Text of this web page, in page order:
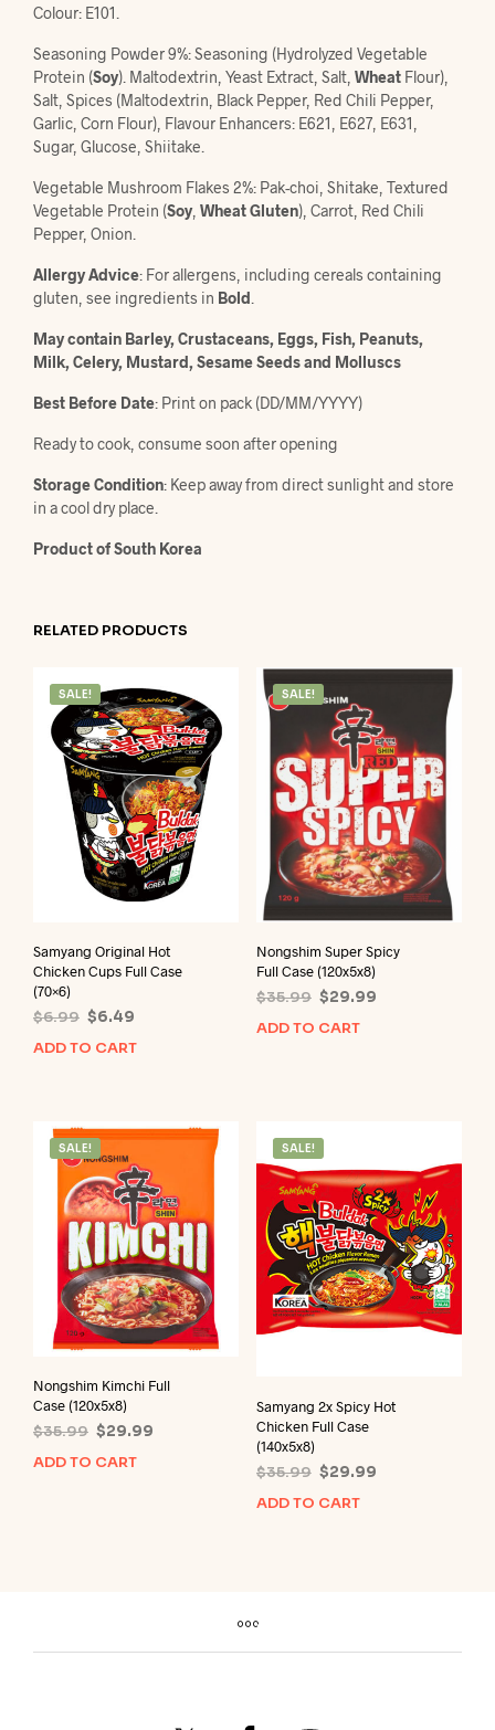
Colour: E101.
Seasoning Powder 9%: Seasoning (Hydrolyzed Vegetable
Protein (Soy). Maltodextrin, Yeast Extract, Salt, Wheat Flour),
Salt, Spices (Maltodextrin, Black Pepper, Red Chili Pepper,
Garlic, Corn Flour), Flavour Enhancers: E621, E627, E631,
Sugar, Glucose, Shiitake.
Vegetable Mushroom Flakes 2%: Pak-choi, Shitake, Textured
Vegetable Protein (Soy, Wheat Gluten), Carrot, Red Chili
Pepper, Onion.
Allergy Advice: For allergens, including cereals containing
gluten, see ingredients in Bold
May contain Barley, Crustaceans, Eggs, Fish, Peanuts,
Milk, Celery, Mustard, Sesame Seeds and Molluscs
Best Before Date: Print on pack (DD/MM/YYYY)
Ready to cook, consume soon after opening
Storage Condition: Keep away from direct sunlight and store
in a cool dry place.
Product of South Korea
RELATED PRODUCTS
SALE!
Samyang Original Hot
Chicken Cups Full Case
(70×6)
$6.99 Original
was:
$6.49
ADD TO CART
SALE!
Nongshim Super Spicy
Full Case (120x5x8)
$35.99 Original
was:
$29.99Current
ADD TO CART
SALE!
Nongshim Kimchi Full
Case (120x5x8)
$35.99 Original
was:
$29.99
ADD TO CART
SALE!
Samyang 2x Spicy Hot
Chicken Full Case
(140x5x8)
$35.99 Original
was:
$29.99Current
ADD TO CART